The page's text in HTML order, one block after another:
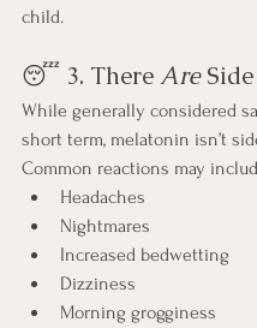
child.
😴 3. There Are Side
While generally considered
short term, melatonin isn’t
Common reactions may
Headaches
Nightmares
Increased bedwetting
Dizziness
Morning grogginess